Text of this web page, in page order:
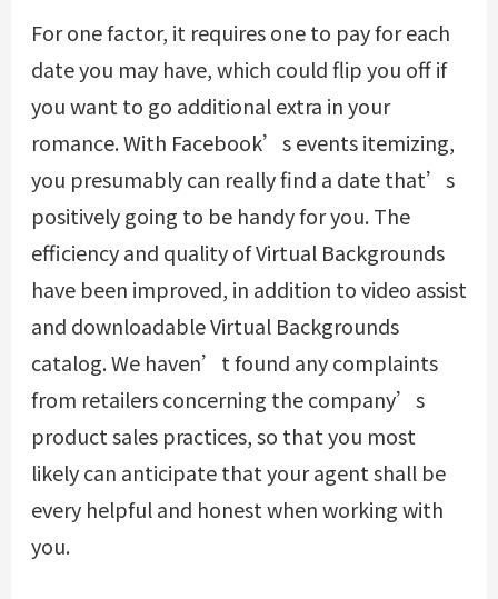
For one factor, it requires one to pay for each
date you may have, which could flip you off if
you want to go additional extra in your
romance. With Facebook’s events itemizing,
you presumably can really find a date that’s
positively going to be handy for you. The
efficiency and quality of Virtual Backgrounds
have been improved, in addition to video assist
and downloadable Virtual Backgrounds
catalog. We haven’t found any complaints
from retailers concerning the company’s
product sales practices, so that you most
likely can anticipate that your agent shall be
every helpful and honest when working with
you.